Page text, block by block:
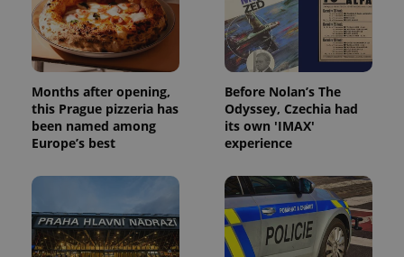
Months after opening,
this Prague pizzeria has
been named among
Europe’s best
Before Nolan’s The
Odyssey, Czechia had
its own 'IMAX'
experience